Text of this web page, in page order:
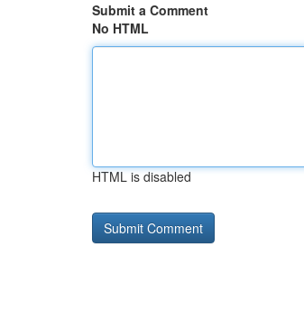
Submit a Comment
No HTML
HTML is disabled